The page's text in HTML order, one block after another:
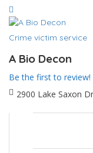
Crime victim service
A Bio Decon
Be the first to review!
2900 Lake Saxon